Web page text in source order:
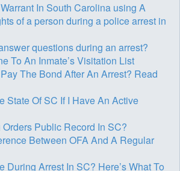
In South Carolina using A
of a person during a police arrest in
questions during an arrest?
To An Inmate’s Visitation List
The Bond After An Arrest? Read
State Of SC If I Have An Active
Public Record In SC?
Between OFA And A Regular
During Arrest In SC? Here’s What To